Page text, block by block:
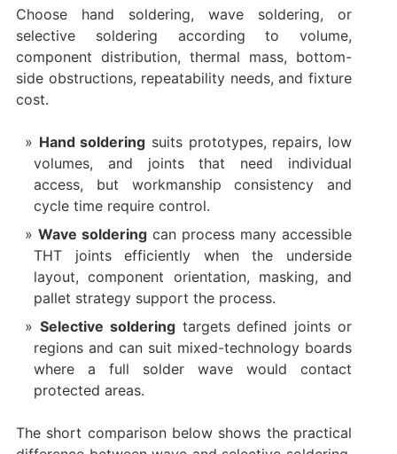
Choose hand soldering, wave soldering, or
selective soldering according to volume,
component distribution, thermal mass, bottom-
side obstructions, repeatability needs, and fixture
cost.
Hand soldering suits prototypes, repairs, low
volumes, and joints that need individual
access, but workmanship consistency and
cycle time require control.
Wave solderingcan process many accessible
THT joints efficiently when the underside
layout, component orientation, masking, and
pallet strategy support the process.
Selective solderingtargets defined joints or
regions and can suit mixed-technology boards
where a full solder wave would contact
protected areas.
The short comparison below shows the practical